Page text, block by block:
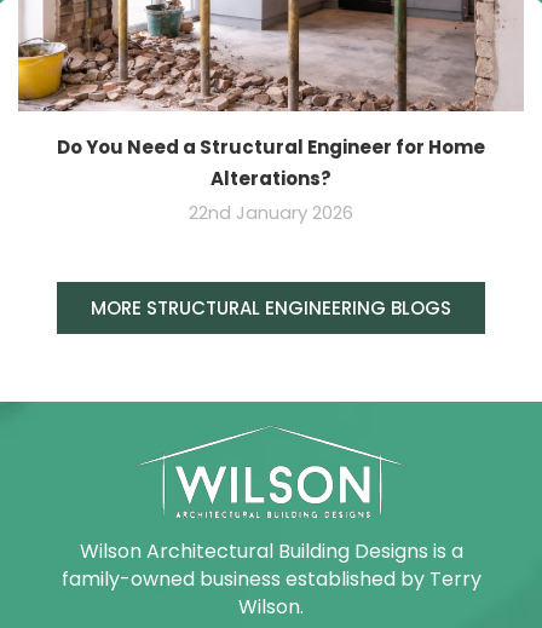
Do You Need a Structural Engineer for Home
Alterations?
22nd January 2026
MORE STRUCTURAL ENGINEERING BLOGS
Wilson Architectural Building Designs is a
family-owned business established by Terry
Wilson.